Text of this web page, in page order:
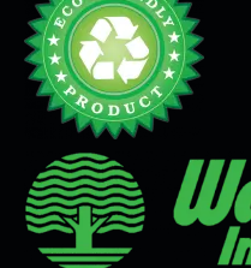
Limewash
Tadelakt
Painting